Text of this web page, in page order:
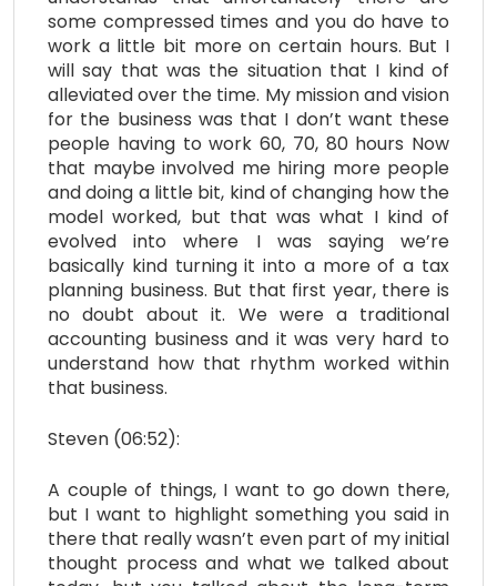
some compressed times and you do have to
work a little bit more on certain hours. But I
will say that was the situation that I kind of
alleviated over the time. My mission and vision
for the business was that I don’t want these
people having to work 60, 70, 80 hours Now
that maybe involved me hiring more people
and doing a little bit, kind of changing how the
model worked, but that was what I kind of
evolved into where I was saying we’re
basically kind turning it into a more of a tax
planning business. But that first year, there is
no doubt about it. We were a traditional
accounting business and it was very hard to
understand how that rhythm worked within
that business.
Steven (06:52):
A couple of things, I want to go down there,
but I want to highlight something you said in
there that really wasn’t even part of my initial
thought process and what we talked about